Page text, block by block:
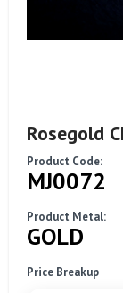
Rosegold
Product Code:
MJ0072
Product Metal:
GOLD
Price Breakup